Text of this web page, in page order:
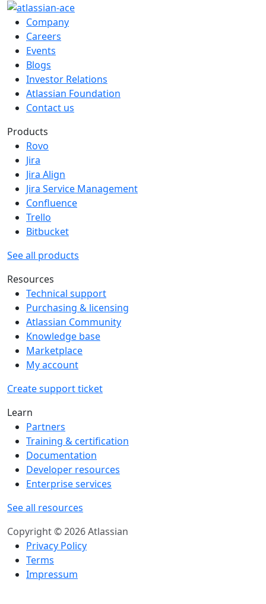
Company
Careers
Events
Blogs
Investor Relations
Atlassian Foundation
Contact us
Products
Rovo
Jira
Jira Align
Jira Service Management
Confluence
Trello
Bitbucket
See all products
Resources
Technical support
Purchasing & licensing
Atlassian Community
Knowledge base
Marketplace
My account
Create support ticket
Learn
Partners
Training & certification
Documentation
Developer resources
Enterprise services
See all resources
Copyright © 2026 Atlassian
Privacy Policy
Terms
Impressum